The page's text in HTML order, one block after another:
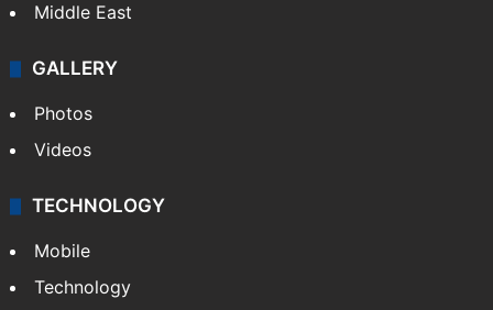
Middle East
GALLERY
Photos
Videos
TECHNOLOGY
Mobile
Technology